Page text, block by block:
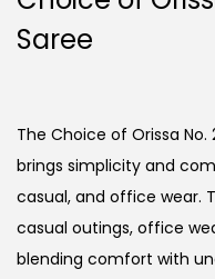
Saree
The Choice of Orissa
brings simplicity and
casual, and office wear.
casual outings, office
blending comfort with